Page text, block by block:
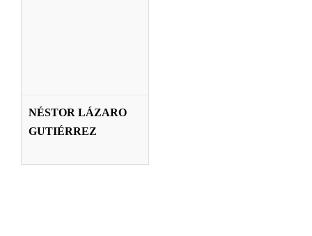
NÉSTOR LÁZARO
GUTIÉRREZ